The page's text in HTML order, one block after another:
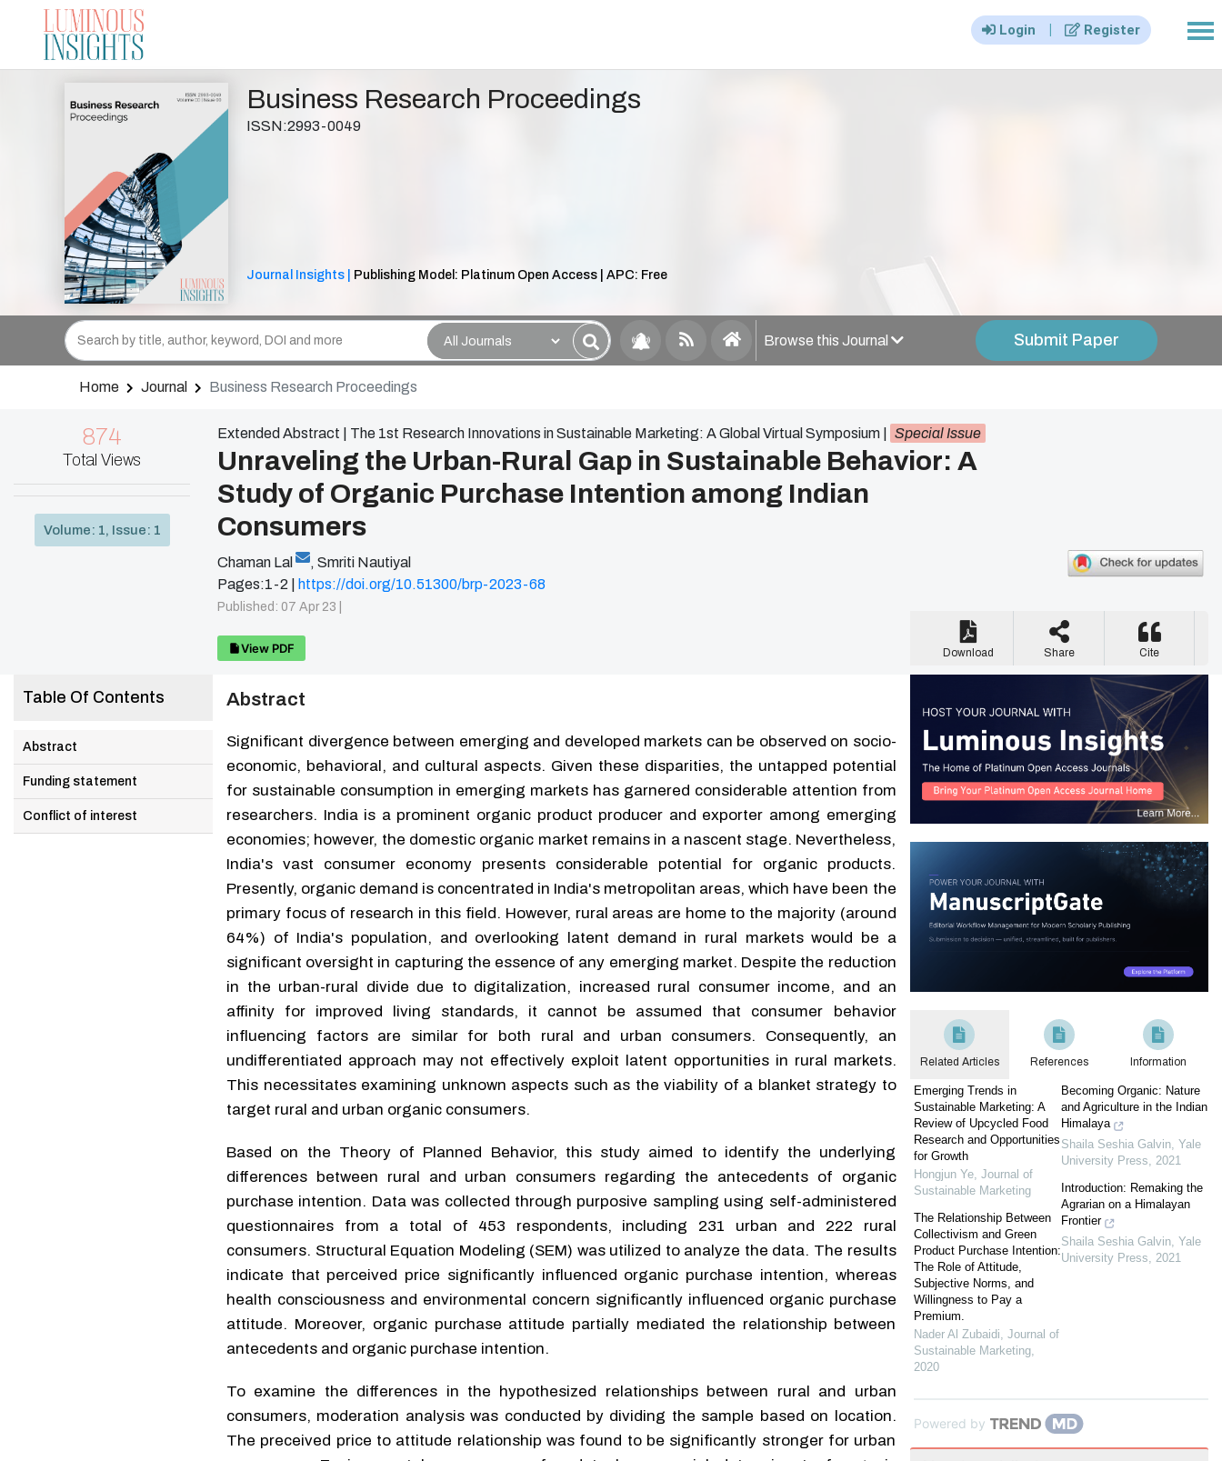
Login | Register |||
Business Research Proceedings
ISSN:2993-0049
Journal Insights | Publishing Model: Platinum Open Access | APC: Free
Browse this Journal Submit Paper
Home Journal Business Research Proceedings
874
Total Views
Volume: 1, Issue: 1
Extended Abstract | The 1st Research Innovations in Sustainable Marketing: A Global Virtual Symposium Special Issue
Unraveling the Urban-Rural Gap in Sustainable Behavior: A
Study of Organic Purchase Intention among Indian
Consumers
Chaman Lal , Smriti Nautiyal
Pages:1-2 |
https://doi.org/10.51300/brp-2023-68
Published: 07 Apr 23 |
View PDF
Table Of Contents
Abstract
Funding statement
Conflict of interest
Abstract
Significant divergence between emerging and developed markets can be observed on socio-
economic, behavioral, and cultural aspects. Given these disparities, the untapped potential
for sustainable consumption in emerging markets has garnered considerable attention from
researchers. India is a prominent organic product producer and exporter among emerging
economies; however, the domestic organic market remains in a nascent stage. Nevertheless,
India's vast consumer economy presents considerable potential for organic products.
Presently, organic demand is concentrated in India's metropolitan areas, which have been the
primary focus of research in this field. However, rural areas are home to the majority (around
64%) of India's population, and overlooking latent demand in rural markets would be a
significant oversight in capturing the essence of any emerging market. Despite the reduction
in the urban-rural divide due to digitalization, increased rural consumer income, and an
affinity for improved living standards, it cannot be assumed that consumer behavior
influencing factors are similar for both rural and urban consumers. Consequently, an
undifferentiated approach may not effectively exploit latent opportunities in rural markets.
This necessitates examining unknown aspects such as the viability of a blanket strategy to
target rural and urban organic consumers.
Based on the Theory of Planned Behavior, this study aimed to identify the underlying
differences between rural and urban consumers regarding the antecedents of organic
purchase intention. Data was collected through purposive sampling using self-administered
questionnaires from a total of 453 respondents, including 231 urban and 222 rural
consumers. Structural Equation Modeling (SEM) was utilized to analyze the data. The results
indicate that perceived price significantly influenced organic purchase intention, whereas
health consciousness and environmental concern significantly influenced organic purchase
attitude. Moreover, organic purchase attitude partially mediated the relationship between
antecedents and organic purchase intention.
To examine the differences in the hypothesized relationships between rural and urban
consumers, moderation analysis was conducted by dividing the sample based on location.
The preceived price to attitude relationship was found to be significantly stronger for urban
Download Share Cite
Related Articles References Information
Emerging Trends in
Sustainable Marketing: A
Review of Upcycled Food
Research and Opportunities
for Growth
Hongjun Ye, Journal of
Sustainable Marketing
The Relationship Between
Collectivism and Green
Product Purchase Intention:
The Role of Attitude,
Subjective Norms, and
Willingness to Pay a
Premium.
Nader Al Zubaidi Journal of
Sustainable Marketing,
2020
Becoming Organic: Nature
and Agriculture in the Indian
Himalaya
Shaila Seshia Galvin, Yale
University Press
2021
Introduction: Remaking the
Agrarian on a Himalayan
Frontier
Shaila Seshia Galvin, Yale
University Press
2021
Powered by